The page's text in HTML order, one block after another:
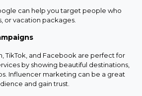
can help you target people who
or vacation packages.
TikTok, and Facebook are perfect for
by showing beautiful destinations,
Influencer marketing can be a great
and gain trust.